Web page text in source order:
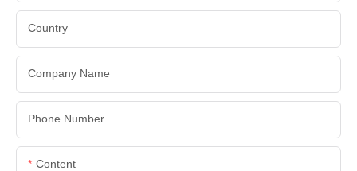
Country
Company Name
Phone Number
Content